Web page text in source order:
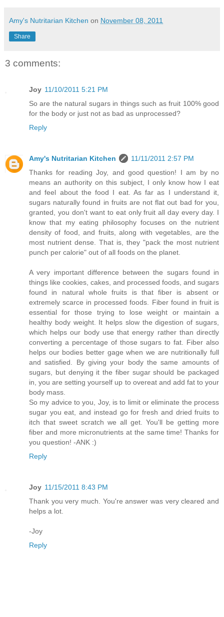
Amy's Nutritarian Kitchen on November 08, 2011
Share
3 comments:
Joy 11/10/2011 5:21 PM
So are the natural sugars in things such as fruit 100% good
for the body or just not as bad as unprocessed?
Reply
Amy's Nutritarian Kitchen
11/11/2011 2:57 PM
Thanks for reading Joy, and good question! I am by no
means an authority on this subject, I only know how I eat
and feel about the food I eat. As far as I understand it,
sugars naturally found in fruits are not flat out bad for you,
granted, you don't want to eat only fruit all day every day. I
know that my eating philosophy focuses on the nutrient
density of food, and fruits, along with vegetables, are the
most nutrient dense. That is, they "pack the most nutrient
punch per calorie" out of all foods on the planet.
A very important difference between the sugars found in
things like cookies, cakes, and processed foods, and sugars
found in natural whole fruits is that fiber is absent or
extremely scarce in processed foods. Fiber found in fruit is
essential for those trying to lose weight or maintain a
healthy body weight. It helps slow the digestion of sugars,
which helps our body use that energy rather than directly
converting a percentage of those sugars to fat. Fiber also
helps our bodies better gage when we are nutritionally full
and satisfied. By giving your body the same amounts of
sugars, but denying it the fiber sugar should be packaged
in, you are setting yourself up to overeat and add fat to your
body mass.
So my advice to you, Joy, is to limit or eliminate the process
sugar you eat, and instead go for fresh and dried fruits to
itch that sweet scratch we all get. You'll be getting more
fiber and more micronutrients at the same time! Thanks for
you question! -ANK :)
Reply
Joy 11/15/2011 8:43 PM
Thank you very much. You're answer was very cleared and
helps a lot.
-Joy
Reply